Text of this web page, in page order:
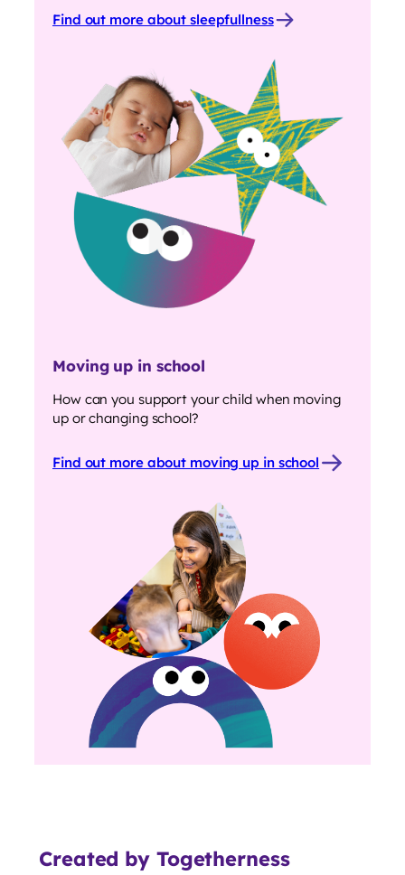
Find out more about sleepfullness
Moving up in school
How can you support your child when moving
up or changing school?
Find out more about moving up in school
Created by Togetherness